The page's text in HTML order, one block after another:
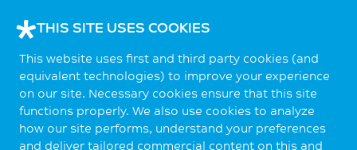
THIS SITE USES COOKIES
This website uses first and third party cookies (and
equivalent technologies) to improve your experience
on our site. Necessary cookies ensure that this site
functions properly. We also use cookies to analyze
how our site performs, understand your preferences
and deliver tailored commercial content on this and